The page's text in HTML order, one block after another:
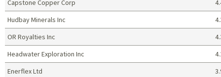
Capstone Copper Corp
Hudbay Minerals Inc
OR Royalties Inc
Headwater Exploration Inc
Enerflex Ltd